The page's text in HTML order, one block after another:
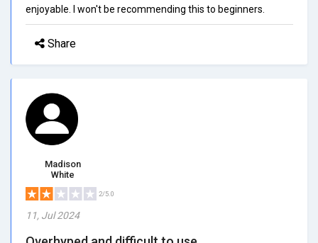
enjoyable. I won't be recommending this to beginners.
Share
Madison
White
2/5.0
11, Jul 2024